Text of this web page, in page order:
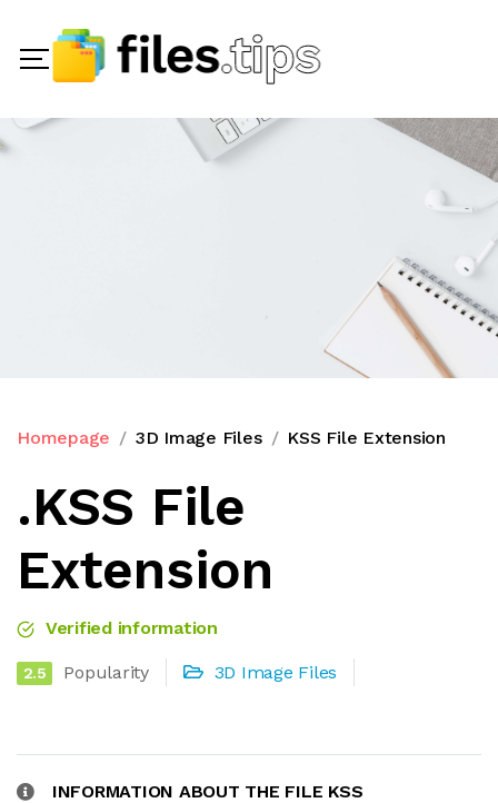
Homepage 3D Image Files KSS File Extension
.KSS File
Extension
Verified information
2.5 Popularity 3D Image Files
INFORMATION ABOUT THE FILE KSS